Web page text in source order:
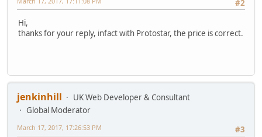
#2
Hi,
thanks for your reply, infact with Protostar, the price is correct.
jenkinhill
UK Web Developer & Consultant
Global Moderator
#3
March 17, 2017, 17:26:53 PM